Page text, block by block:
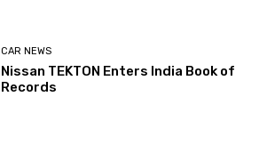
CAR NEWS
Nissan TEKTON Enters India Book of
Records